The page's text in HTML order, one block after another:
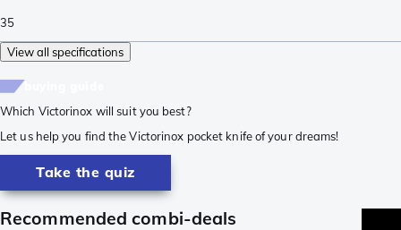
35
View all specifications
Which Victorinox will suit you best?
Let us help you find the Victorinox pocket knife of your dreams!
Take the quiz
Recommended combi-deals